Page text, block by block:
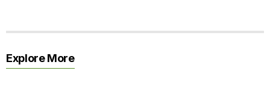
Explore More